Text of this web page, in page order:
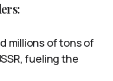
millions of tons of
fueling the